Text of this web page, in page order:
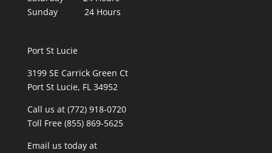
Sunday 24 Hours
Port St Lucie
3199 SE Carrick Green Ct
Port St Lucie, FL 34952
Call us at (772) 918-0720
Toll Free (855) 869-5625
Email us today at